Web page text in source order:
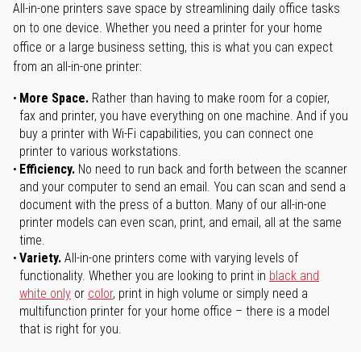
All-in-one printers save space by streamlining daily office tasks
on to one device. Whether you need a printer for your home
office or a large business setting, this is what you can expect
from an all-in-one printer:
More Space. Rather than having to make room for a copier,
fax and printer, you have everything on one machine. And if you
buy a printer with Wi-Fi capabilities, you can connect one
printer to various workstations.
Efficiency. No need to run back and forth between the scanner
and your computer to send an email. You can scan and send a
document with the press of a button. Many of our all-in-one
printer models can even scan, print, and email, all at the same
time.
Variety. All-in-one printers come with varying levels of
functionality. Whether you are looking to print in black and
white only or color, print in high volume or simply need a
multifunction printer for your home office – there is a model
that is right for you.